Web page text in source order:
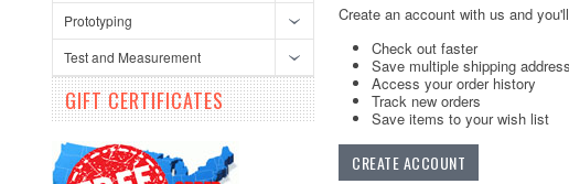
Prototyping
Test and Measurement
GIFT CERTIFICATES
Create an account with us and
Check out faster
Save multiple shipping
Access your order history
Track new orders
Save items to your wish list
CREATE ACCOUNT